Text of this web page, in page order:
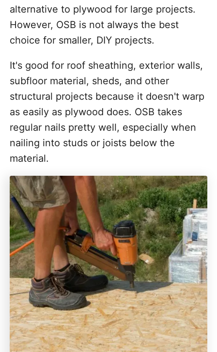
alternative to plywood for large projects.
However, OSB is not always the best
choice for smaller, DIY projects.
It's good for roof sheathing, exterior walls,
subfloor material, sheds, and other
structural projects because it doesn't warp
as easily as plywood does. OSB takes
regular nails pretty well, especially when
nailing into studs or joists below the
material.